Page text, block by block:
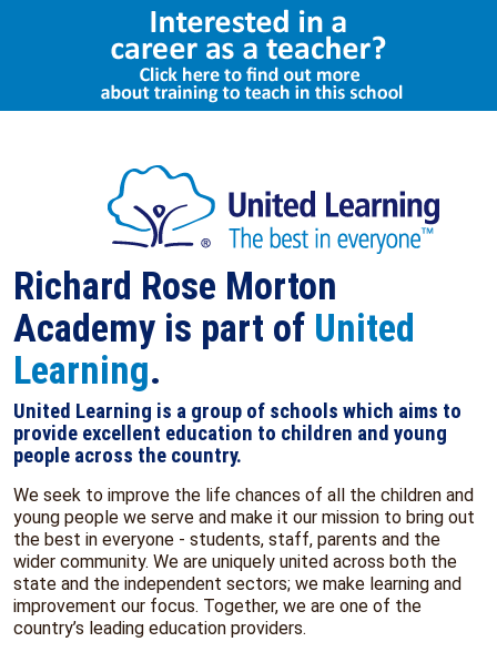
Richard Rose Morton
Academy is part of United
Learning.
United Learning is a group of schools which aims to
provide excellent education to children and young
people across the country.
We seek to improve the life chances of all the children and
young people we serve and make it our mission to bring out
the best in everyone - students, staff, parents and the
wider community. We are uniquely united across both the
state and the independent sectors; we make learning and
improvement our focus. Together, we are one of the
country’s leading education providers.